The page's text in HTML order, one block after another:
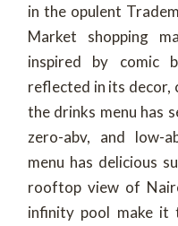
in the opulent
Market shopping
inspired by comic
reflected in its decor,
the drinks menu has
zero-abv, and low-
menu has delicious
rooftop view of
infinity pool make it